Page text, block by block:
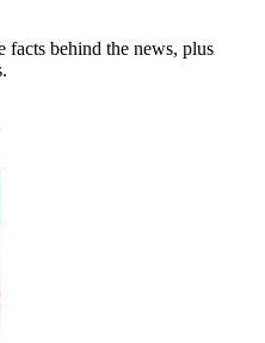
facts behind the news, plus